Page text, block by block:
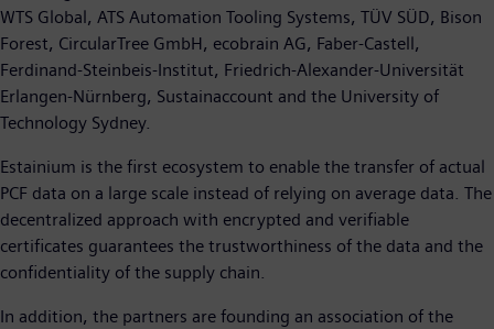
WTS Global, ATS Automation Tooling Systems, TÜV SÜD, Bison
Forest, CircularTree GmbH, ecobrain AG, Faber-Castell,
Ferdinand-Steinbeis-Institut, Friedrich-Alexander-Universität
Erlangen-Nürnberg, Sustainaccount and the University of
Technology Sydney.
Estainium is the first ecosystem to enable the transfer of actual
PCF data on a large scale instead of relying on average data. The
decentralized approach with encrypted and verifiable
certificates guarantees the trustworthiness of the data and the
confidentiality of the supply chain.
In addition, the partners are founding an association of the